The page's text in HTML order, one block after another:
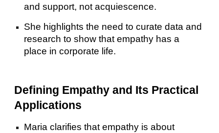
and support, not acquiescence.
She highlights the need to curate data and
research to show that empathy has a
place in corporate life.
Defining Empathy and Its Practical
Applications
Maria clarifies that empathy is about